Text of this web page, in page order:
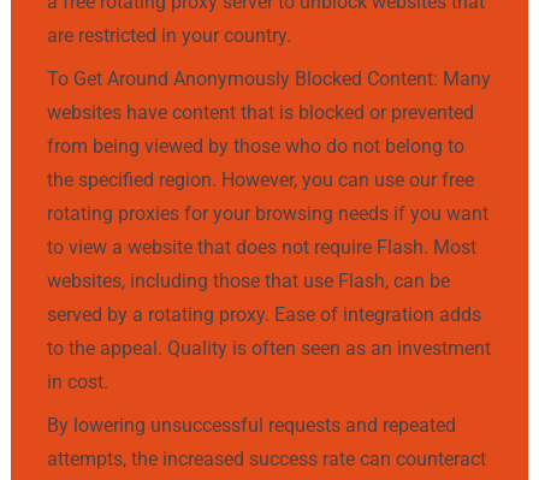
are restricted in your country.
To Get Around Anonymously Blocked Content: Many
websites have content that is blocked or prevented
from being viewed by those who do not belong to
the specified region. However, you can use our free
rotating proxies for your browsing needs if you want
to view a website that does not require Flash. Most
websites, including those that use Flash, can be
served by a rotating proxy. Ease of integration adds
to the appeal. Quality is often seen as an investment
in cost.
By lowering unsuccessful requests and repeated
attempts, the increased success rate can counteract